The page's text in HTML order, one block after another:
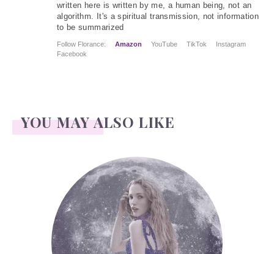
written here is written by me, a human being, not an
algorithm. It's a spiritual transmission, not information
to be summarized
Follow Florance: Amazon YouTube TikTok
Instagram
Facebook
YOU MAY ALSO LIKE
Face Readings